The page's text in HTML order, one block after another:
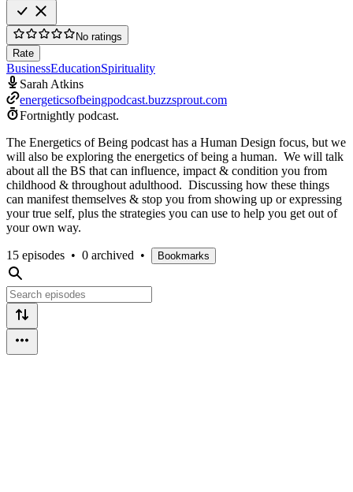
No ratings
Rate
BusinessEducationSpirituality
Sarah Atkins
energeticsofbeingpodcast.buzzsprout.com
Fortnightly podcast.
The Energetics of Being podcast has a Human Design focus, but we
will also be exploring the energetics of being a human. We will talk
about all the BS that can influence, impact & condition you from
childhood & throughout adulthood. Discussing how these things
can manifest themselves & stop you from showing up or expressing
your true self, plus the strategies you can use to help you get out of
your own way.
15 episodes • 0 archived • Bookmarks